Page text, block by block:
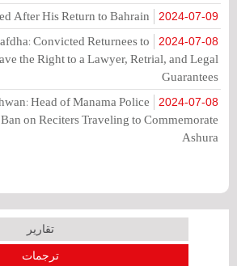
2024-07-09
After His Return to Bahrain
2024-07-08
Convicted Returnees to
the Right to a Lawyer, Retrial, and Legal
Guarantees
2024-07-08
Head of Manama Police
on Reciters Traveling to Commemorate
Ashura
تقارير
ترجمات